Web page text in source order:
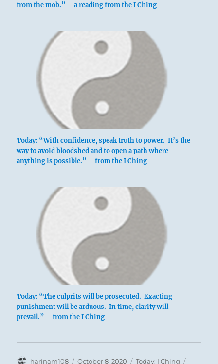
from the mob.” – a reading from the I Ching
Today: “With confidence, speak truth to power. It’s the
way to avoid bloodshed and to open a path where
anything is possible.” – from the I Ching
Today: “The culprits will be prosecuted. Exacting
punishment will be arduous. In time, clarity will
prevail.” – from the I Ching
Author
harinam108 Posted
October 8, 2020 Categories
Today: I Ching